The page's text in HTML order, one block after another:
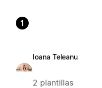
1
Ioana Teleanu
2 plantillas